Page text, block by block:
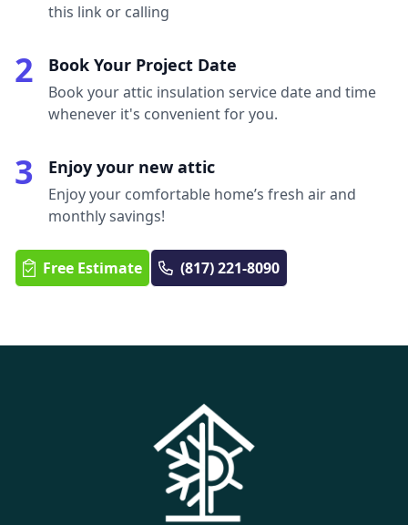
this link or calling
2 Book Your Project Date
Book your attic insulation service date and time
whenever it's convenient for you.
3 Enjoy your new attic
Enjoy your comfortable home’s fresh air and
monthly savings!
Free Estimate (817) 221-8090